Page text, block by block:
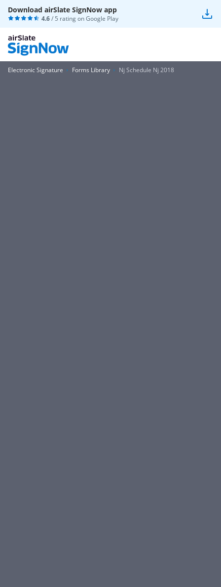
Download airSlate SignNow app
4.6/ 5 rating onGoogle Play
Electronic Signature Forms Library Nj Schedule Nj 2018